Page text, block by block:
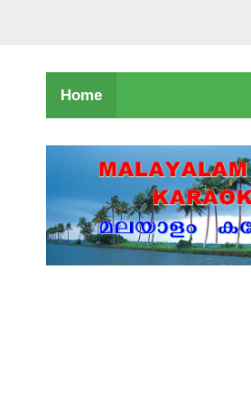
Home